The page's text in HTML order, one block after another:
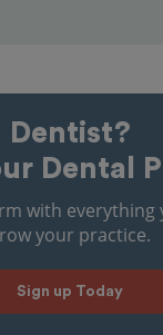
Dentist?
Dental
with everything
your practice.
Sign up Today